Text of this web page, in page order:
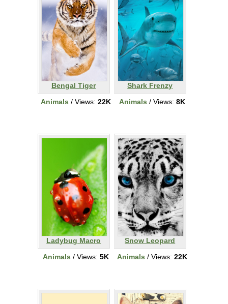
Bengal Tiger
Animals / Views: 22K
Shark Frenzy
Animals / Views: 8K
Ladybug Macro
Animals / Views: 5K
Snow Leopard
Animals / Views: 22K